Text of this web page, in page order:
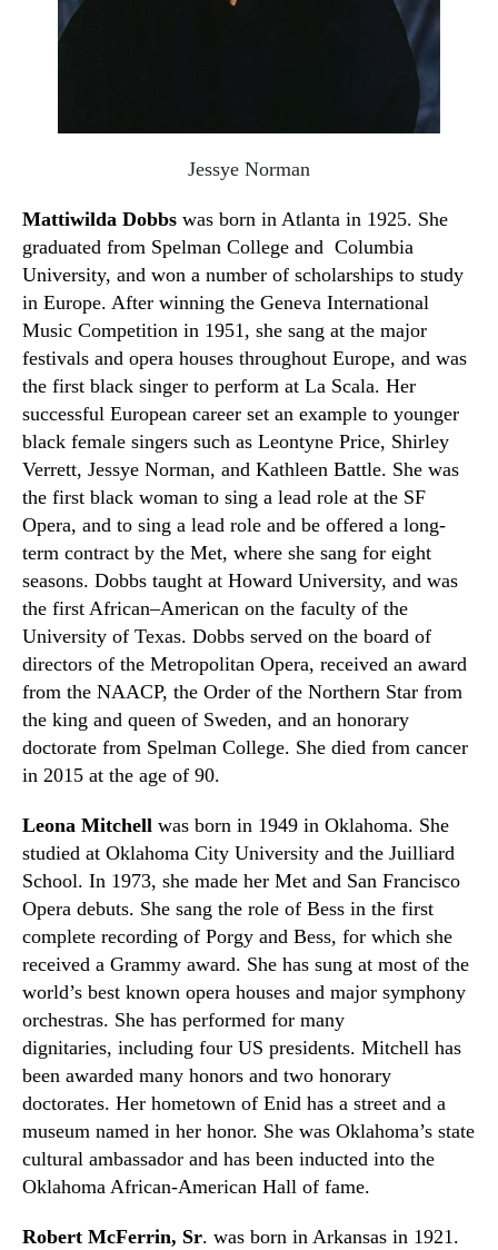
Jessye Norman
Mattiwilda Dobbs was born in Atlanta in 1925. She
graduated from Spelman College and Columbia
University, and won a number of scholarships to study
in Europe. After winning the Geneva International
Music Competition in 1951, she sang at the major
festivals and opera houses throughout Europe, and was
the first black singer to perform at La Scala. Her
successful European career set an example to younger
black female singers such as Leontyne Price, Shirley
Verrett, Jessye Norman, and Kathleen Battle. She was
the first black woman to sing a lead role at the SF
Opera, and to sing a lead role and be offered a long-
term contract by the Met, where she sang for eight
seasons. Dobbs taught at Howard University, and was
the first African–American on the faculty of the
University of Texas. Dobbs served on the board of
directors of the Metropolitan Opera, received an award
from the NAACP, the Order of the Northern Star from
the king and queen of Sweden, and an honorary
doctorate from Spelman College. She died from cancer
in 2015 at the age of 90.
Leona Mitchell was born in 1949 in Oklahoma. She
studied at Oklahoma City University and the Juilliard
School. In 1973, she made her Met and San Francisco
Opera debuts. She sang the role of Bess in the first
complete recording of Porgy and Bess, for which she
received a Grammy award. She has sung at most of the
world’s best known opera houses and major symphony
orchestras. She has performed for many
dignitaries, including four US presidents. Mitchell has
been awarded many honors and two honorary
doctorates. Her hometown of Enid has a street and a
museum named in her honor. She was Oklahoma’s state
cultural ambassador and has been inducted into the
Oklahoma African-American Hall of fame.
Robert McFerrin, Sr. was born in Arkansas in 1921.